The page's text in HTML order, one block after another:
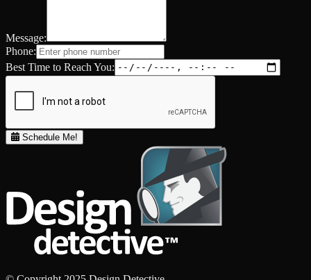
Message:
Phone:
Best Time to Reach You:
Schedule Me!